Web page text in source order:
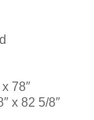
78″
x 82 5/8″